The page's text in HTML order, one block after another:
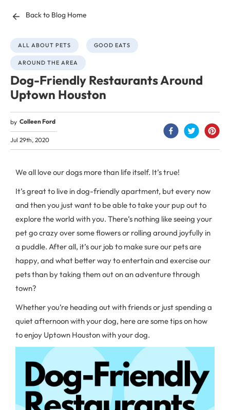
Back to Blog Home
ALL ABOUT PETS GOOD EATS
AROUND THE AREA
Dog-Friendly Restaurants Around
Uptown Houston
by Colleen Ford
Jul 29th, 2020
We all love our dogs more than life itself. It’s true!
It’s great to live in dog-friendly apartment, but every now
and then you just want to be able to take your pup out to
explore the world with you. There’s nothing like seeing your
pet go crazy over some flowers or rolling around joyfully in
a puddle. After all, it’s our job to make sure our pets are
happy, and what better way to entertain and exercise our
pets than by taking them out on an adventure through
town?
Whether you’re heading out with friends or just spending a
quiet afternoon with your dog, here are some tips on how
to enjoy Uptown Houston with your dog.